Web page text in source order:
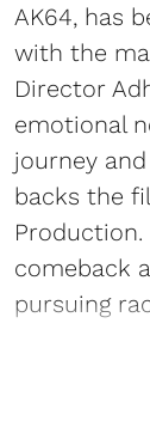
AK64, has
with the
Director
emotional
journey
backs the
Production.
comeback
pursuing